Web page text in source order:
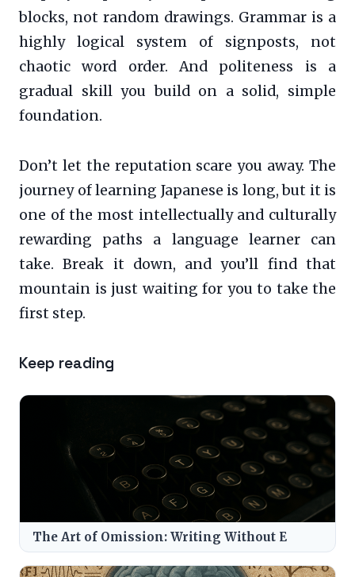
blocks, not random drawings. Grammar is a
highly logical system of signposts, not
chaotic word order. And politeness is a
gradual skill you build on a solid, simple
foundation.
Don’t let the reputation scare you away. The
journey of learning Japanese is long, but it is
one of the most intellectually and culturally
rewarding paths a language learner can
take. Break it down, and you’ll find that
mountain is just waiting for you to take the
first step.
Keep reading
The Art of Omission: Writing Without E